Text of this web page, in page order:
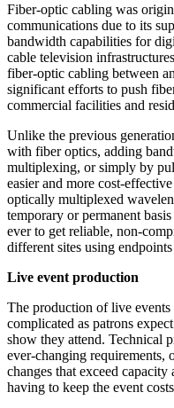
Fiber-optic cabling was
communications due to its
bandwidth capabilities for
cable television
fiber-optic cabling between
significant efforts to push
commercial facilities and
Unlike the previous
with fiber optics, adding
multiplexing, or simply by
easier and more cost-
optically multiplexed
temporary or permanent
ever to get reliable, non-
different sites using
Live event production
The production of live
complicated as patrons
show they attend. Technical
ever-changing requirements,
changes that exceed
having to keep the event